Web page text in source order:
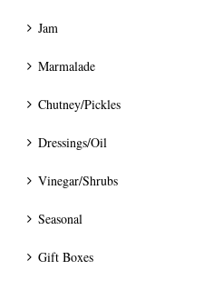
Jam
Marmalade
Chutney/Pickles
Dressings/Oil
Vinegar/Shrubs
Seasonal
Gift Boxes